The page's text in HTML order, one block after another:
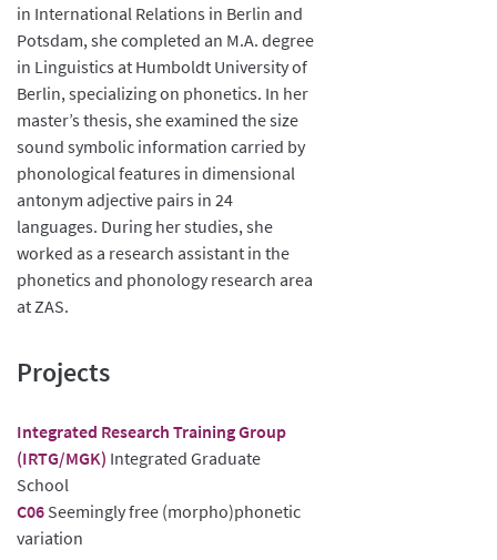
in International Relations in Berlin and
Potsdam, she completed an M.A. degree
in Linguistics at Humboldt University of
Berlin, specializing on phonetics. In her
master’s thesis, she examined the size
sound symbolic information carried by
phonological features in dimensional
antonym adjective pairs in 24
languages. During her studies, she
worked as a research assistant in the
phonetics and phonology research area
at ZAS.
Projects
Integrated Research Training Group
(IRTG/MGK) Integrated Graduate
School
C06 Seemingly free (morpho)phonetic
variation